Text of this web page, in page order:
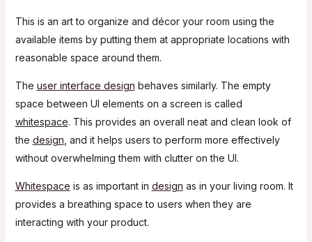
This is an art to organize and décor your room using the
available items by putting them at appropriate locations with
reasonable space around them.
The user interface design behaves similarly. The empty
space between UI elements on a screen is called
whitespace. This provides an overall neat and clean look of
the design , and it helps users to perform more effectively
without overwhelming them with clutter on the UI.
Whitespace is as important in design as in your living room. It
provides a breathing space to users when they are
interacting with your product.